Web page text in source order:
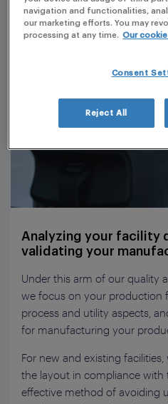
Analyzing your facility
validating your
Under this arm of our quality
we focus on your production
process and utility aspects,
for manufacturing your
For new and existing
the layout in compliance with
effective method of avoiding
navigation and functionalities,
our marketing efforts. You may
processing at any time. Our
Consent
Reject All